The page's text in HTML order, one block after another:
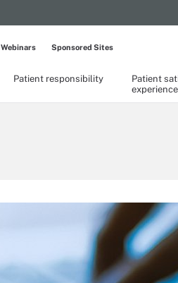
Patient responsibility
Patient
experience
Webinars Sponsored Sites